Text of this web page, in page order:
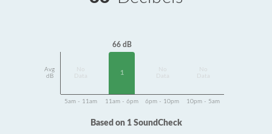
Avg
dB
Data
66 dB
1
Data
Data
5am - 11am 11am - 6pm 6pm - 10pm 10pm - 5am
Based on 1 SoundCheck